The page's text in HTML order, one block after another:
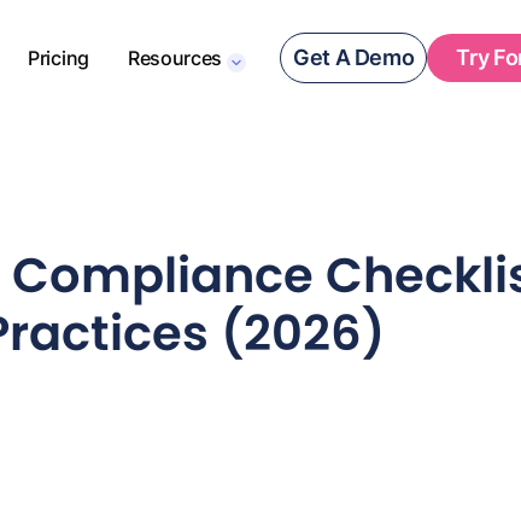
Pricing Resources Get A Demo Try
(2026)